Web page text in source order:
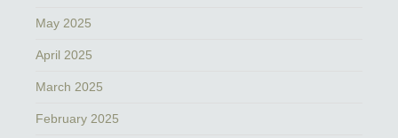
May 2025
April 2025
March 2025
February 2025